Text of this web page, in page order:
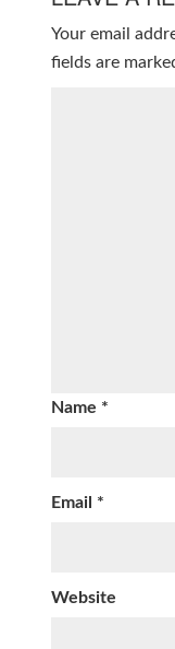
Your email
fields are
Name *
Email *
Website